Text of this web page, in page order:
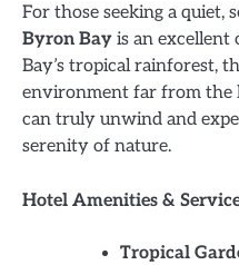
For those seeking a quiet,
Byron Bay is an excellent
Bay’s tropical rainforest,
environment far from the
can truly unwind and
serenity of nature.
Hotel Amenities &
Tropical